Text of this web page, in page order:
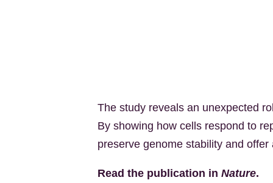
The study reveals an unexpected
By showing how cells respond to
preserve genome stability and
Read the publication in Nature.